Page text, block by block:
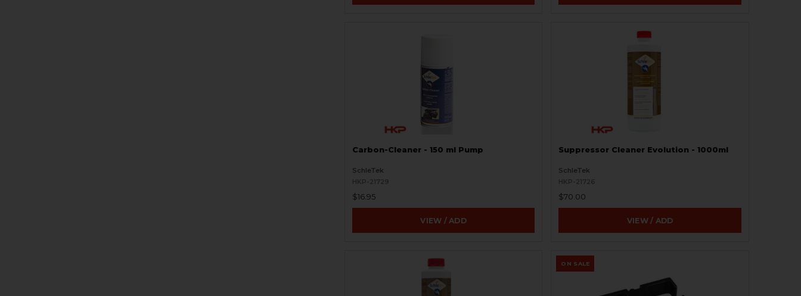
Carbon-Cleaner - 150 ml Pump
SchleTek
HKP-21729
$16.95
VIEW / ADD
Suppressor Cleaner Evolution - 1000ml
SchleTek
HKP-21726
$70.00
VIEW / ADD
ON SALE